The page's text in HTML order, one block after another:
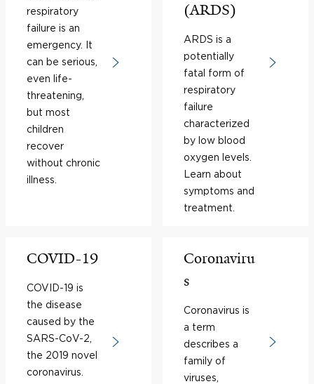
respiratory
failure is an
emergency. It
can be serious,
even life-
threatening,
but most
children
recover
without chronic
illness.
(ARDS)
ARDS is a
potentially
fatal form of
respiratory
failure
characterized
by low blood
oxygen levels.
Learn about
symptoms and
treatment.
COVID-19
COVID-19 is
the disease
caused by the
SARS-CoV-2,
the 2019 novel
coronavirus.
Coronaviru
s
Coronavirus is
a term
describes a
family of
viruses,